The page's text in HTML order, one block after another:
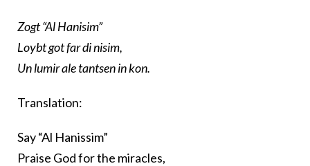
Zogt “Al Hanisim”
Loybt got far di nisim,
Un lumir ale tantsen in kon.
Translation:
Say “Al Hanissim”
Praise God for the miracles,